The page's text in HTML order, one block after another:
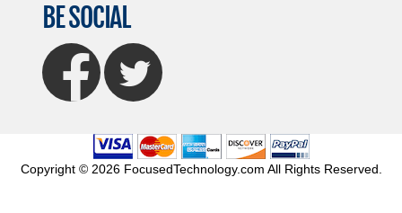
BE SOCIAL
FaceBook Twitter
Copyright © 2026 FocusedTechnology.com All Rights Reserved.